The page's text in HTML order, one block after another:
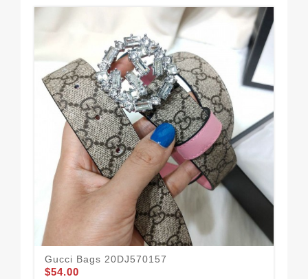
Gucci Bags 20DJ570157
$54.00